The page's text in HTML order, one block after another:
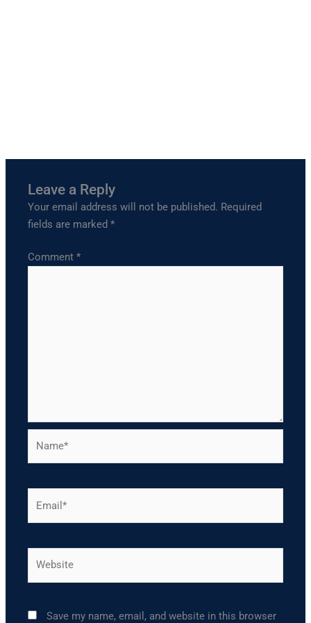
Leave a Reply
Your email address will not be published. Required
fields are marked*
Comment*
Save my name, email, and website in this browser